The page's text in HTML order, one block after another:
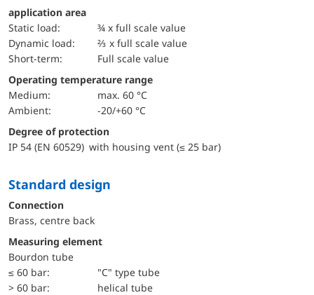
application area
static load:
¾ x full scale value
dynamic load:
⅔ x full scale value
short-term:
Full scale value
Operating temperature range
Medium:
max. 60 °C
Ambient:
-20/+60 °C
Degree of protection
IP 54 (EN 60529) with housing vent (≤ 25 bar)
Standard design
Connection
Brass, centre back
Measuring element
Bourdon tube
≤ 60 bar:
"C" type tube
> 60 bar:
helical tube